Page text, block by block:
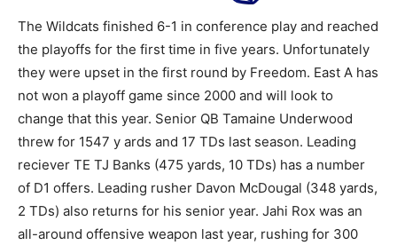
The Wildcats finished 6-1 in conference play and reached
the playoffs for the first time in five years. Unfortunately
they were upset in the first round by Freedom. East A has
not won a playoff game since 2000 and will look to
change that this year. Senior QB Tamaine Underwood
threw for 1547 y ards and 17 TDs last season. Leading
reciever TE TJ Banks (475 yards, 10 TDs) has a number
of D1 offers. Leading rusher Davon McDougal (348 yards,
2 TDs) also returns for his senior year. Jahi Rox was an
all-around offensive weapon last year, rushing for 300